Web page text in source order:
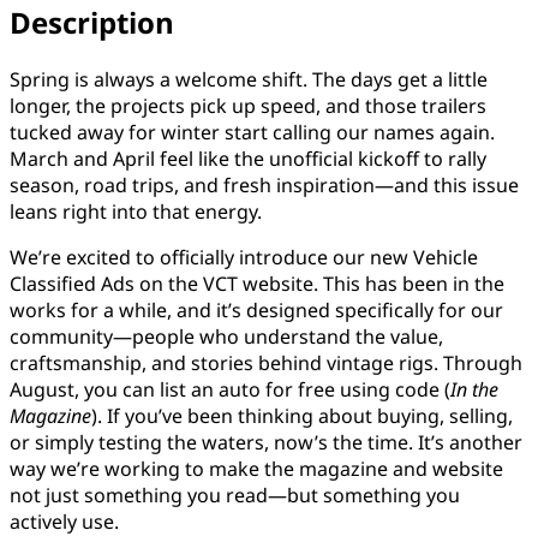
Description
Spring is always a welcome shift. The days get a little
longer, the projects pick up speed, and those trailers
tucked away for winter start calling our names again.
March and April feel like the unofficial kickoff to rally
season, road trips, and fresh inspiration—and this issue
leans right into that energy.
We’re excited to officially introduce our new Vehicle
Classified Ads on the VCT website. This has been in the
works for a while, and it’s designed specifically for our
community—people who understand the value,
craftsmanship, and stories behind vintage rigs. Through
August, you can list an auto for free using code (In the
Magazine). If you’ve been thinking about buying, selling,
or simply testing the waters, now’s the time. It’s another
way we’re working to make the magazine and website
not just something you read—but something you
actively use.